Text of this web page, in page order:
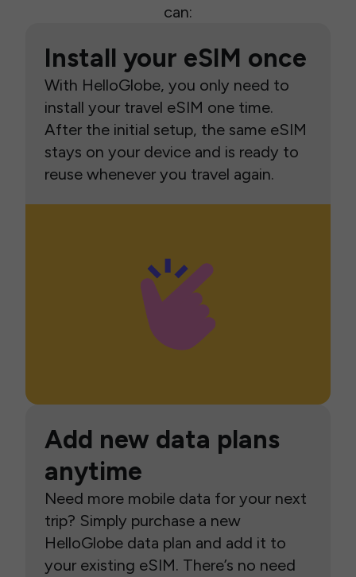
can:
Install your eSIM once
With HelloGlobe, you only need to
install your travel eSIM one time.
After the initial setup, the same eSIM
stays on your device and is ready to
reuse whenever you travel again.
Add new data plans
anytime
Need more mobile data for your next
trip? Simply purchase a new
HelloGlobe data plan and add it to
your existing eSIM. There’s no need